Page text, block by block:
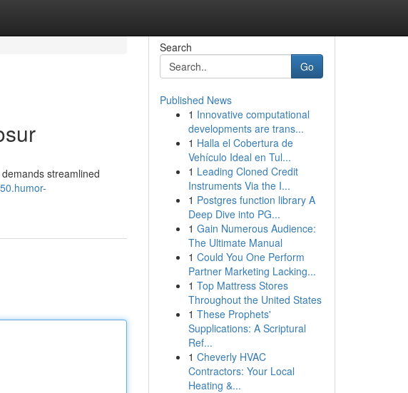
streamlined
Search
Go
Published News
1 Innovative computational
developments are trans...
1 Halla el Cobertura de
Vehículo Ideal en Tul...
1 Leading Cloned Credit
Instruments Via the I...
1 Postgres function library A
Deep Dive into PG...
1 Gain Numerous Audience:
The Ultimate Manual
1 Could You One Perform
Partner Marketing Lacking...
1 Top Mattress Stores
Throughout the United States
1 These Prophets'
Supplications: A Scriptural
Ref...
1 Cheverly HVAC
Contractors: Your Local
Heating &...